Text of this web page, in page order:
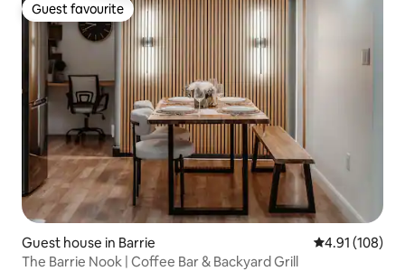
Guest favourite
Guest favourite
Guest house in Barrie 4.91 out of 5
4.91 (108)
The Barrie Nook | Coffee Bar & Backyard Grill